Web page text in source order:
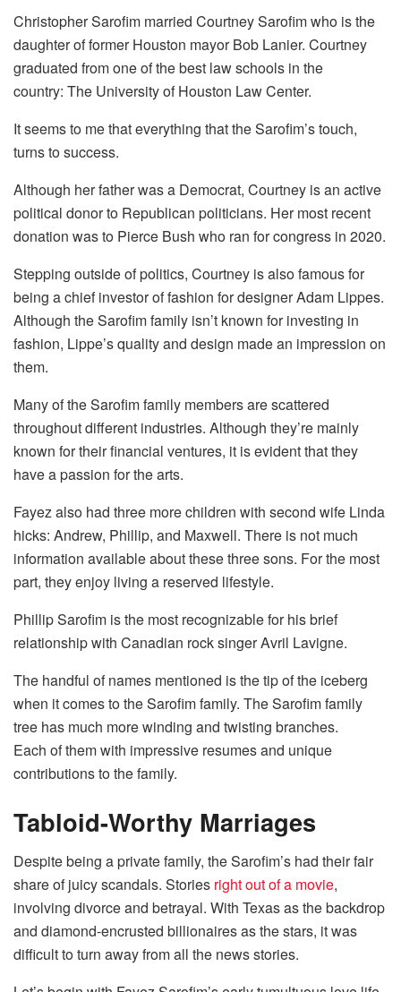
Christopher Sarofim married Courtney Sarofim who is the
daughter of former Houston mayor Bob Lanier. Courtney
graduated from one of the best law schools in the
country: The University of Houston Law Center.
It seems to me that everything that the Sarofim’s touch,
turns to success.
Although her father was a Democrat, Courtney is an active
political donor to Republican politicians. Her most recent
donation was to Pierce Bush who ran for congress in 2020.
Stepping outside of politics, Courtney is also famous for
being a chief investor of fashion for designer Adam Lippes.
Although the Sarofim family isn’t known for investing in
fashion, Lippe’s quality and design made an impression on
them.
Many of the Sarofim family members are scattered
throughout different industries. Although they’re mainly
known for their financial ventures, it is evident that they
have a passion for the arts.
Fayez also had three more children with second wife Linda
hicks: Andrew, Phillip, and Maxwell. There is not much
information available about these three sons. For the most
part, they enjoy living a reserved lifestyle.
Phillip Sarofim is the most recognizable for his brief
relationship with Canadian rock singer Avril Lavigne.
The handful of names mentioned is the tip of the iceberg
when it comes to the Sarofim family. The Sarofim family
tree has much more winding and twisting branches.
Each of them with impressive resumes and unique
contributions to the family.
Tabloid-Worthy Marriages
Despite being a private family, the Sarofim’s had their fair
share of juicy scandals. Stories right out of a movie,
involving divorce and betrayal. With Texas as the backdrop
and diamond-encrusted billionaires as the stars, it was
difficult to turn away from all the news stories.